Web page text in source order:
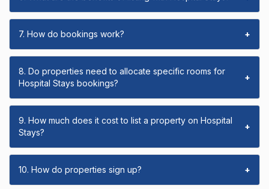
7. How do bookings work? +
8. Do properties need to allocate specific rooms for
Hospital Stays bookings?
+
9. How much does it cost to list a property on Hospital
Stays?
+
10. How do properties sign up? +